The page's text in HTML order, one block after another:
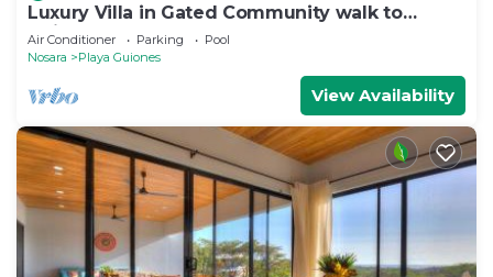
Luxury Villa in Gated Community walk to
Guiones
Air Conditioner Parking
Pool
Nosara
Playa Guiones
View Availability